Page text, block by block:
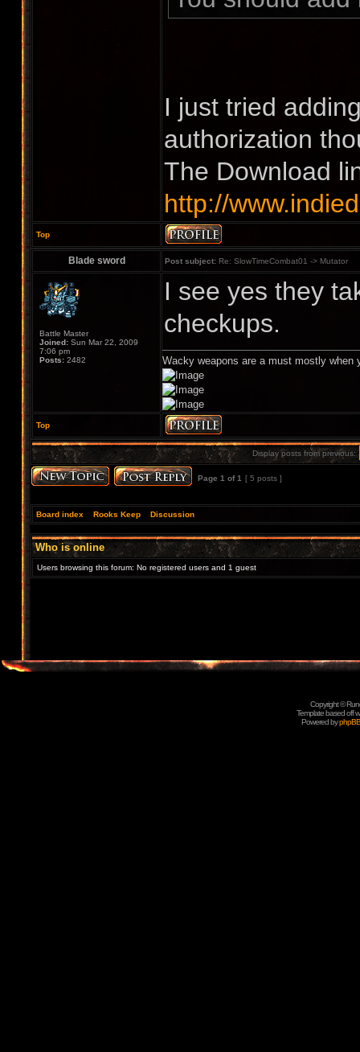
I just tried
authorization
The Download
http://
Top
Blade sword Post subject: Re: SlowTimeCombat01 -> Mutator
Battle Master
Joined: Sun Mar 22, 2009
7:06 pm
Posts: 2482
I see yes they
checkups.
Wacky weapons are a must mostly when
Top
Display posts from previous:
Page 1 of1 [ 5 posts ]
Board index Rooks Keep Discussion
Who is online
Users browsing this forum: No registered users and 1 guest
Copyright ©
Template based off
Powered byphpBB